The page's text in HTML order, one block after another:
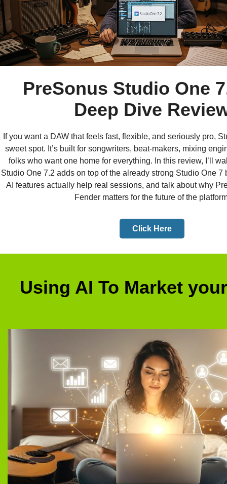
PreSonus Studio One
Deep Dive
If you want a DAW that feels fast, flexible, and seriously pro,
sweet spot. It’s built for songwriters, beat-makers, mixing
folks who want one home for everything. In this review, I’ll
Studio One 7.2 adds on top of the already strong Studio One 7
AI features actually help real sessions, and talk about why
Fender matters for the future of the
Click Here
Using AI To Market